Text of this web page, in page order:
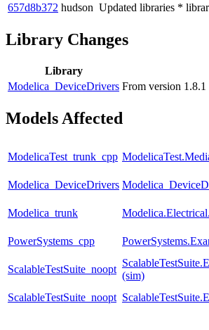
657d8b372 hudson Updated libraries *
Library Changes
Library
Modelica_DeviceDrivers From version
Models Affected
ModelicaTest_trunk_cpp
Modelica_DeviceDrivers
Modelica_trunk
PowerSystems_cpp
ScalableTestSuite_noopt
(sim)
ScalableTestSuite_noopt